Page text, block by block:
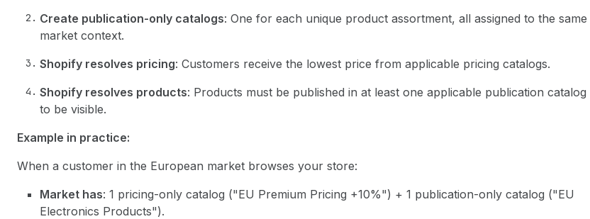
Create publication-only catalogs: One for each unique product assortment, all assigned to the same
market context.
Shopify resolves pricing: Customers receive the lowest price from applicable pricing catalogs.
Shopify resolves products: Products must be published in at least one applicable publication catalog
to be visible.
Example in practice:
When a customer in the European market browses your store:
Market has: 1 pricing-only catalog ("EU Premium Pricing +10%") + 1 publication-only catalog ("EU
Electronics Products").